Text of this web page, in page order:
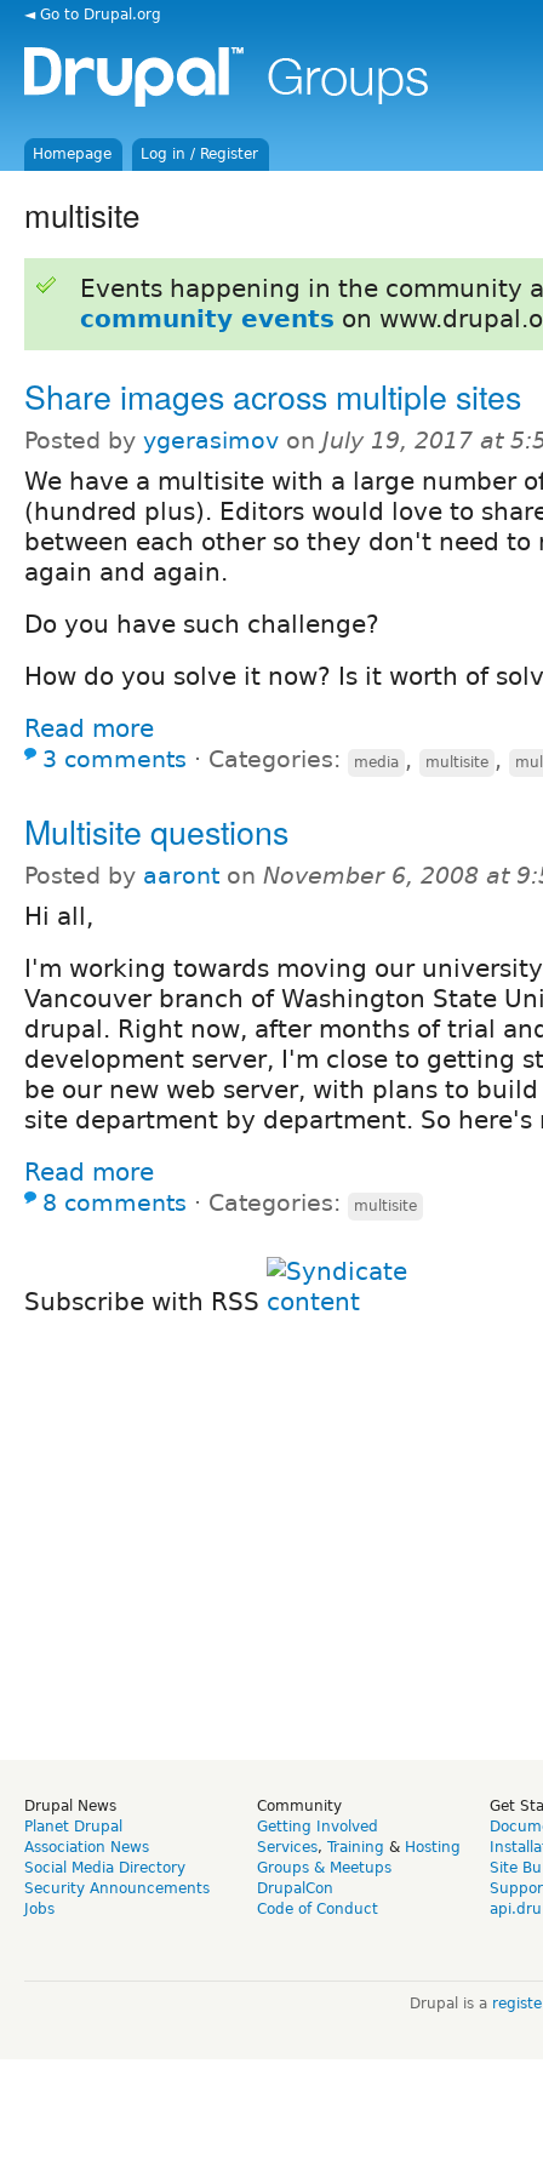
◄ Go to Drupal.org
Homepage Log in / Register
multisite
Events happening in the community
community events on
Share images across multiple sites
Posted by ygerasimov on July 19, 2017 at
We have a multisite with a large number
(hundred plus). Editors would love to
between each other so they don't need to
again and again.
Do you have such challenge?
How do you solve it now? Is it worth of
Read more
3 comments ⋅ Categories: media , multisite ,
Multisite questions
Posted by aaront on November 6, 2008 at
Hi all,
I'm working towards moving our
Vancouver branch of Washington State
drupal. Right now, after months of trial
development server, I'm close to getting
be our new web server, with plans to
site department by department. So here's
Read more
8 comments ⋅ Categories: multisite
Subscribe with RSS
Drupal News
Planet Drupal
Association News
Social Media Directory
Security Announcements
Jobs
Community
Getting Involved
Services, Training & Hosting
Groups & Meetups
DrupalCon
Code of Conduct
Get
Site
Drupal is a